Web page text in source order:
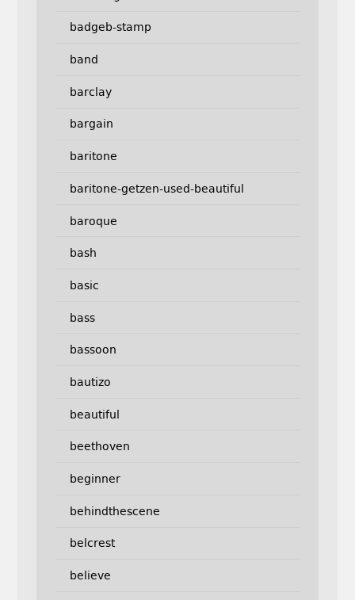
badgeb-stamp
band
barclay
bargain
baritone
baritone-getzen-used-beautiful
baroque
bash
basic
bass
bassoon
bautizo
beautiful
beethoven
beginner
behindthescene
belcrest
believe